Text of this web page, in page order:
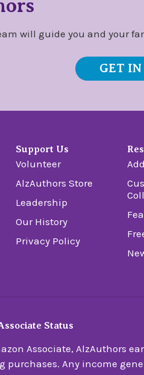
will guide you and your
GET
Support Us
Volunteer
AlzAuthors Store
Leadership
Our History
Privacy Policy
Status
Associate, AlzAuthors
purchases. Any income